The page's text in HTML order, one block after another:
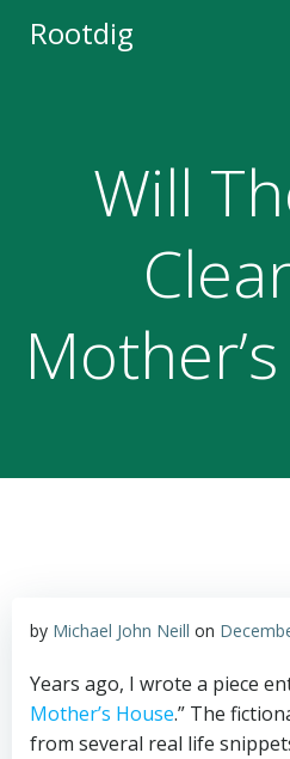
Rootdig
Will
by Michael John Neill on
Years ago, I wrote a piece
Mother’s House.” The
from several real life